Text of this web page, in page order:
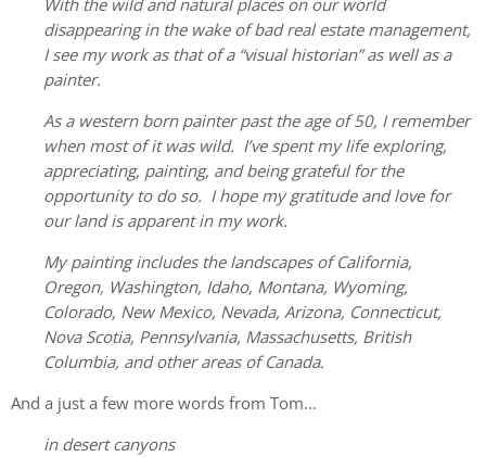
With the wild and natural places on our world
disappearing in the wake of bad real estate management,
I see my work as that of a “visual historian” as well as a
painter.
As a western born painter past the age of 50, I remember
when most of it was wild. I’ve spent my life exploring,
appreciating, painting, and being grateful for the
opportunity to do so. I hope my gratitude and love for
our land is apparent in my work.
My painting includes the landscapes of California,
Oregon, Washington, Idaho, Montana, Wyoming,
Colorado, New Mexico, Nevada, Arizona, Connecticut,
Nova Scotia, Pennsylvania, Massachusetts, British
Columbia, and other areas of Canada.
And a just a few more words from Tom…
in desert canyons